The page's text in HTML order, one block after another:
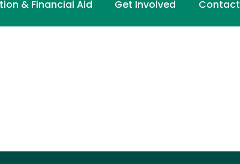
& Financial Aid Get Involved Contact